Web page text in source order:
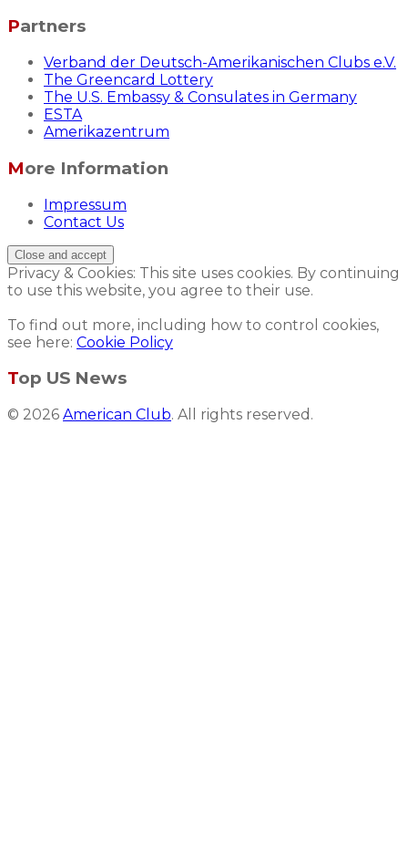
Partners
Verband der Deutsch-Amerikanischen Clubs e.V.
The Greencard Lottery
The U.S. Embassy & Consulates in Germany
ESTA
Amerikazentrum
More Information
Impressum
Contact Us
Privacy & Cookies: This site uses cookies. By continuing
to use this website, you agree to their use.
To find out more, including how to control cookies,
see here: Cookie Policy
Top US News
© 2026 American Club. All rights reserved.